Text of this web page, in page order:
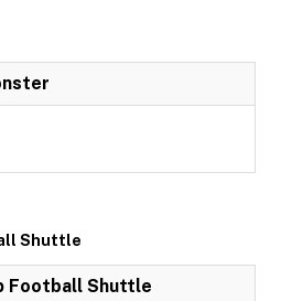
Shuttle
Football Shuttle